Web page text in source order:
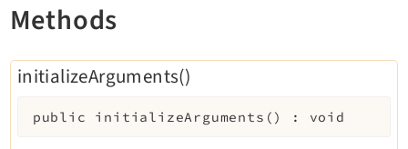
Extensionmanager
FrontendLogin
Filelist
Fluid
Methods
initializeArguments()
public initializeArguments ( ) : void